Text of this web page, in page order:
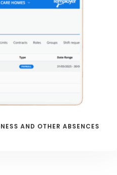
AND OTHER ABSENCES